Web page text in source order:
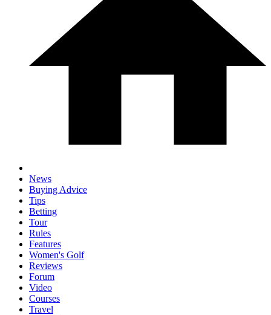
News
Buying Advice
Tips
Betting
Tour
Rules
Features
Women's Golf
Reviews
Forum
Video
Courses
Travel